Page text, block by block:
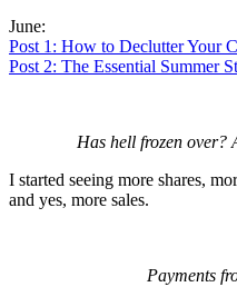
June:
Post 1: How to Declutter Your
Post 2: The Essential Summer
Has hell frozen over?
I started seeing more shares,
and yes, more sales.
Payments